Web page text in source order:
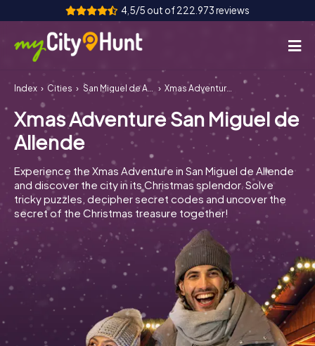
4,5/5 out of 222.973 reviews
How it works
Cities
Tours
Team Building
Tickets
INT AT CH
ES
UK
IT
NL
Index Cities San Miguel de Allende Xmas Adventure San Miguel de Allende
Xmas Adventure San Miguel de
Allende
Experience the Xmas Adventure in San Miguel de Allende
and discover the city in its Christmas splendor. Solve
tricky puzzles, decipher secret codes and uncover the
secret of the Christmas treasure together!